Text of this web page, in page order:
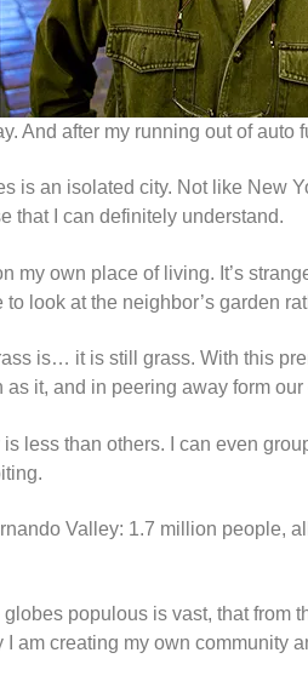
And after my running out of
is an isolated city. Not like
that I can definitely understand.
my own place of living. It’s
look at the neighbor’s garden
is… it is still grass. With this
it, and in peering away form
less than others. I can even
Valley: 1.7 million
populous is vast, that
am creating my own community